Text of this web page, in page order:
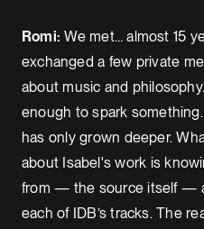
Romi: We met… almost 15
exchanged a few private
about music and
enough to spark
has only grown deeper.
about Isabel's work is
from — the source itself —
each of IDB’s tracks. The